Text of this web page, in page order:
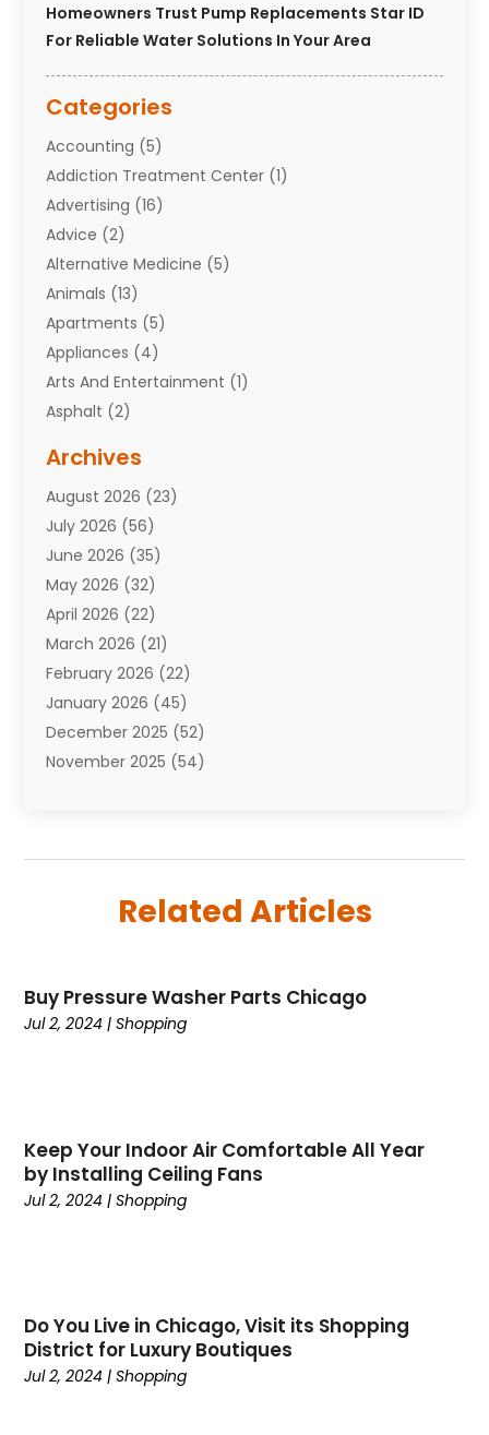
Homeowners Trust Pump Replacements Star ID
For Reliable Water Solutions In Your Area
Categories
Accounting (5)
Addiction Treatment Center (1)
Advertising (16)
Advice (2)
Alternative Medicine (5)
Animals (13)
Apartments (5)
Appliances (4)
Arts And Entertainment (1)
Asphalt (2)
Attorneys(7)
Auto Repair Shop
Automobiles(110)
Aviation(3)
Awards(1)
Babies(2)
Bail Bonds(4)
Bankruptcy(2)
Barber Shop(2)
Baseball(1)
Bathroom Remodeler
Boating(2)
Book Reviews(1)
Cadillac Dealer(1)
Cancer (2)
Cars(38)
Casino Gambling(1)
Child Care Agency
Clothing(14)
Coffee(1)
College (1)
Archives
August 2026 (23)
July 2026 (56)
June 2026 (35)
May 2026 (32)
April 2026 (22)
March 2026 (21)
February 2026 (22)
January 2026 (45)
December 2025 (52)
November 2025 (54)
(59)
March 2025(32)
February 2025(49)
October 2024(14)
September 2024(11)
August 2024(30)
Related Articles
Buy Pressure Washer Parts Chicago
Jul 2, 2024 |Shopping
Keep Your Indoor Air Comfortable All Year
by Installing Ceiling Fans
Jul 2, 2024 |Shopping
Do You Live in Chicago, Visit its Shopping
District for Luxury Boutiques
Jul 2, 2024 |Shopping